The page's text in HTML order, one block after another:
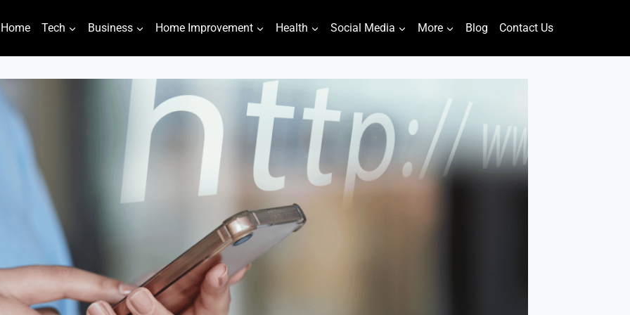
Home Tech Business Home Improvement Health Social Media More Blog Contact Us